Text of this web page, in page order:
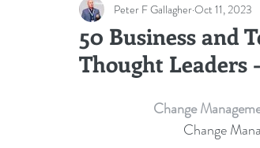
change management charade
global gurus leadership change
Leadership
50 Business and
Thought Leaders
Peter F GallagherOct 11, 2023
Change
Change